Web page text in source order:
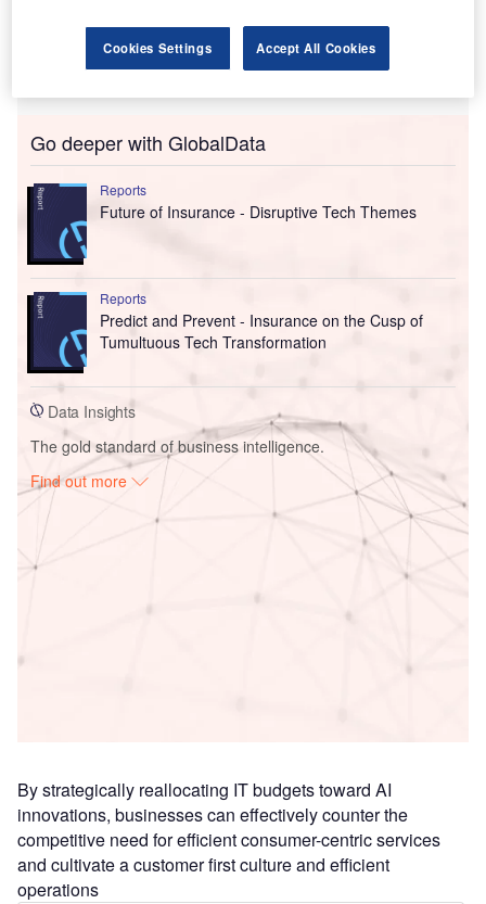
Go deeper with GlobalData
Reports
Future of Insurance - Disruptive Tech Themes
Reports
Predict and Prevent - Insurance on the Cusp of
Tumultuous Tech Transformation
Data Insights
The gold standard of business intelligence.
Find out more
Experience unmatched clarity with a single platform that
combines unique data, AI, and human expertise.
By strategically reallocating IT budgets toward AI
innovations, businesses can effectively counter the
competitive need for efficient consumer-centric services
and cultivate a customer first culture and efficient
operations
Cookies Settings Accept All Cookies